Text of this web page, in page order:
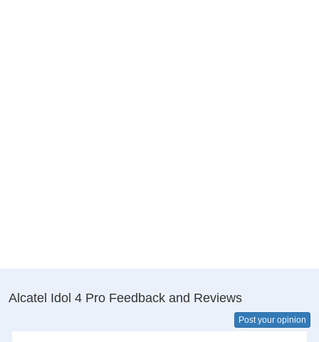
Alcatel Idol 4 Pro Feedback and Reviews
Post your opinion